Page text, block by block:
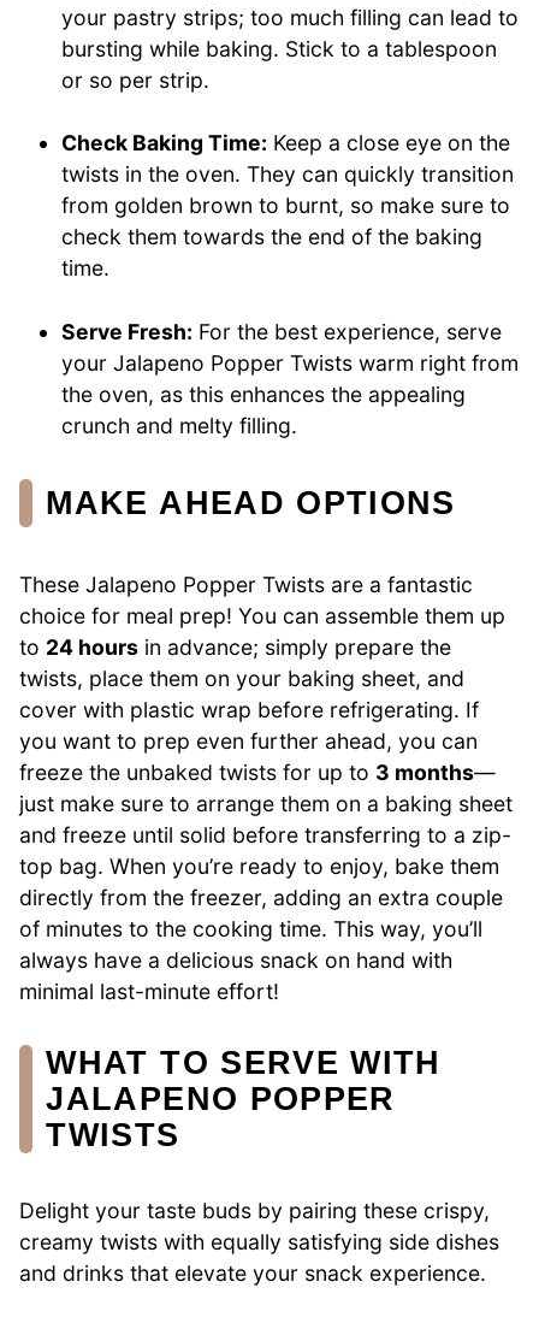
your pastry strips; too much filling can lead to
bursting while baking. Stick to a tablespoon
or so per strip.
Check Baking Time: Keep a close eye on the
twists in the oven. They can quickly transition
from golden brown to burnt, so make sure to
check them towards the end of the baking
time.
Serve Fresh: For the best experience, serve
your Jalapeno Popper Twists warm right from
the oven, as this enhances the appealing
crunch and melty filling.
MAKE AHEAD OPTIONS
These Jalapeno Popper Twists are a fantastic
choice for meal prep! You can assemble them up
to 24 hours in advance; simply prepare the
twists, place them on your baking sheet, and
cover with plastic wrap before refrigerating. If
you want to prep even further ahead, you can
freeze the unbaked twists for up to 3 months—
just make sure to arrange them on a baking sheet
and freeze until solid before transferring to a zip-
top bag. When you’re ready to enjoy, bake them
directly from the freezer, adding an extra couple
of minutes to the cooking time. This way, you’ll
always have a delicious snack on hand with
minimal last-minute effort!
WHAT TO SERVE WITH
JALAPENO POPPER
TWISTS
Delight your taste buds by pairing these crispy,
creamy twists with equally satisfying side dishes
and drinks that elevate your snack experience.